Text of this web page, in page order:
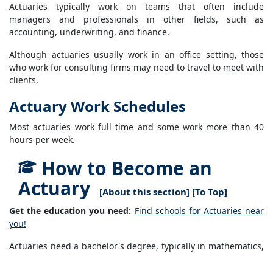
Actuaries typically work on teams that often include
managers and professionals in other fields, such as
accounting, underwriting, and finance.
Although actuaries usually work in an office setting, those
who work for consulting firms may need to travel to meet with
clients.
Actuary Work Schedules
Most actuaries work full time and some work more than 40
hours per week.
How to Become an
Actuary
[About this section] [To Top]
Get the education you need: Find schools for Actuaries near
you!
Actuaries need a bachelor's degree, typically in mathematics,